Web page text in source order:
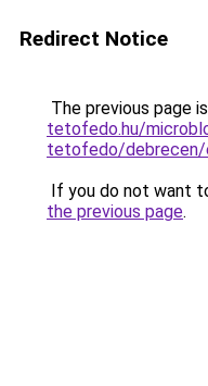
Redirect Notice
The previous page
tetofedo.hu/
tetofedo/debrecen/
If you do not want
the previous page.